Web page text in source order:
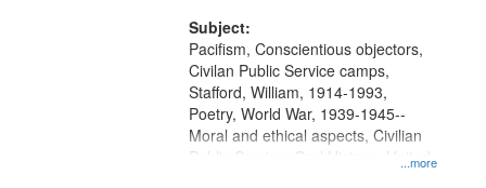
Productions Collection.
Subject:
...more
Pacifism, Conscientious objectors,
Civilan Public Service camps,
Stafford, William, 1914-1993,
Poetry, World War, 1939-1945--
Moral and ethical aspects, Civilian
Public Service, Oral History--United